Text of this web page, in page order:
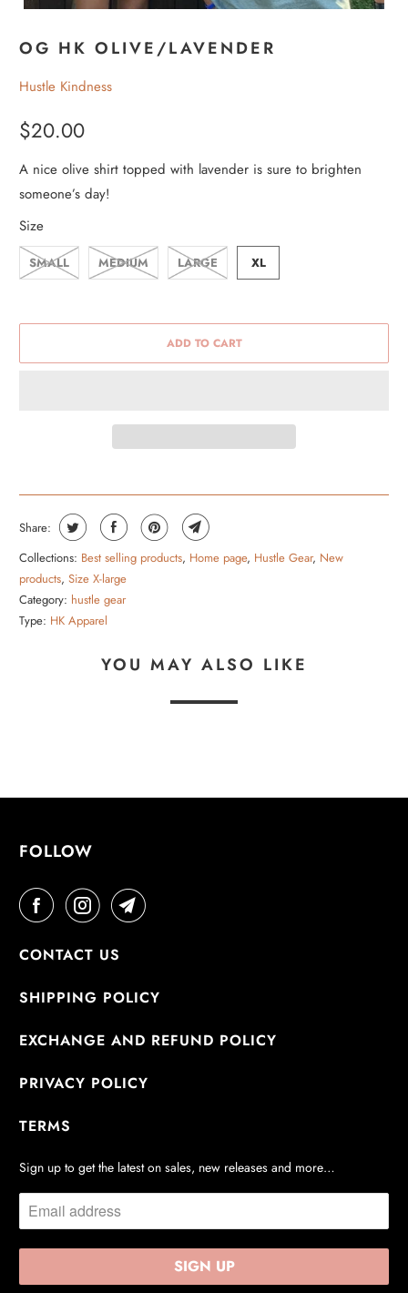
OG HK OLIVE/LAVENDER
Hustle Kindness
$20.00
A nice olive shirt topped with lavender is sure to brighten
someone’s day!
Size
SMALL MEDIUM LARGE XL
ADD TO CART
Share:
Collections: Best selling products, Home page, Hustle Gear, New
products,Size X-large
Category: hustle gear
Type: HK Apparel
YOU MAY ALSO LIKE
FOLLOW
CONTACT US
SHIPPING POLICY
EXCHANGE AND REFUND POLICY
PRIVACY POLICY
TERMS
Sign up to get the latest on sales, new releases and more…